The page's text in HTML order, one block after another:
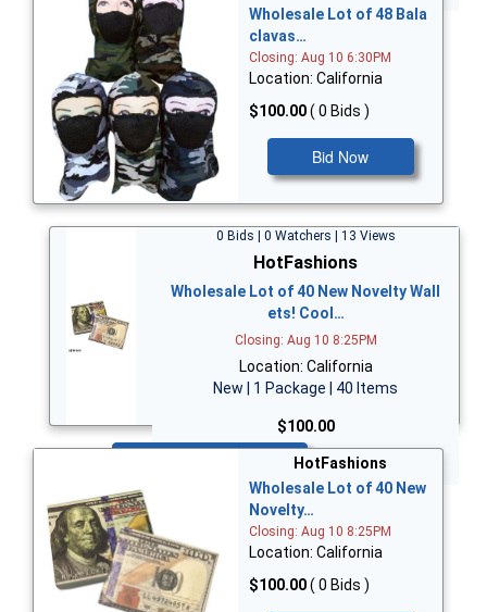
Wholesale Lot of 48 Bala
clavas…
Closing: Aug 10 6:30PM
Location: California
$100.00( 0 Bids )
Bid Now
0 Bids | 0 Watchers | 13 Views
HotFashions
Wholesale Lot of 40 New Novelty Wall
ets! Cool…
Closing: Aug 10 8:25PM
Location: California
New | 1 Package | 40 Items
$100.00
HotFashions
Wholesale Lot of 40 New
Novelty…
Closing: Aug 10 8:25PM
Location: California
$100.00( 0 Bids )